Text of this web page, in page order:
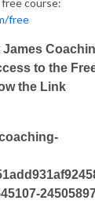
course:
free
to the
the Link